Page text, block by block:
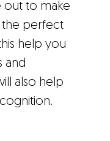
out to make
the perfect
help you
and
also help